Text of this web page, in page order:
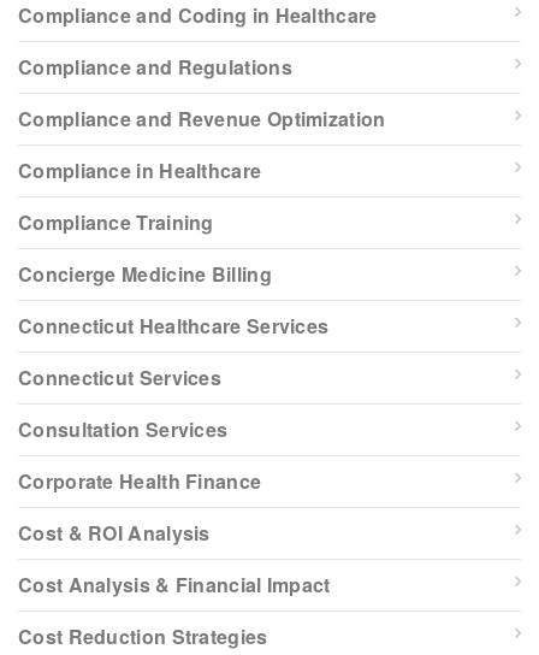
Compliance and Coding in Healthcare
Compliance and Regulations
Compliance and Revenue Optimization
Compliance in Healthcare
Compliance Training
Concierge Medicine Billing
Connecticut Healthcare Services
Connecticut Services
Consultation Services
Corporate Health Finance
Cost & ROI Analysis
Cost Analysis & Financial Impact
Cost Reduction Strategies